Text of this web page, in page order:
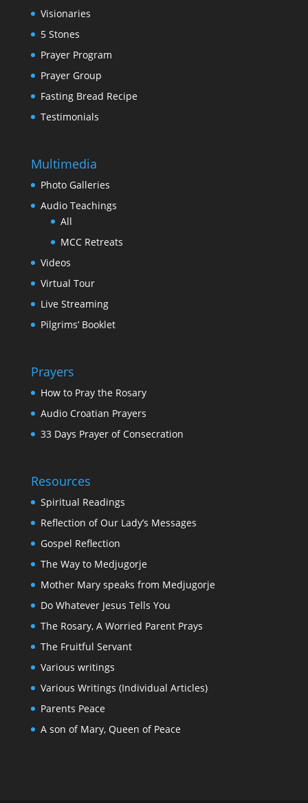
Visionaries
5 Stones
Prayer Program
Prayer Group
Fasting Bread Recipe
Testimonials
Multimedia
Photo Galleries
Audio Teachings
All
MCC Retreats
Videos
Virtual Tour
Live Streaming
Pilgrims’ Booklet
Prayers
How to Pray the Rosary
Audio Croatian Prayers
33 Days Prayer of Consecration
Resources
Spiritual Readings
Reflection of Our Lady’s Messages
Gospel Reflection
The Way to Medjugorje
Mother Mary speaks from Medjugorje
Do Whatever Jesus Tells You
The Rosary, A Worried Parent Prays
The Fruitful Servant
Various writings
Various Writings (Individual Articles)
Parents Peace
A son of Mary, Queen of Peace